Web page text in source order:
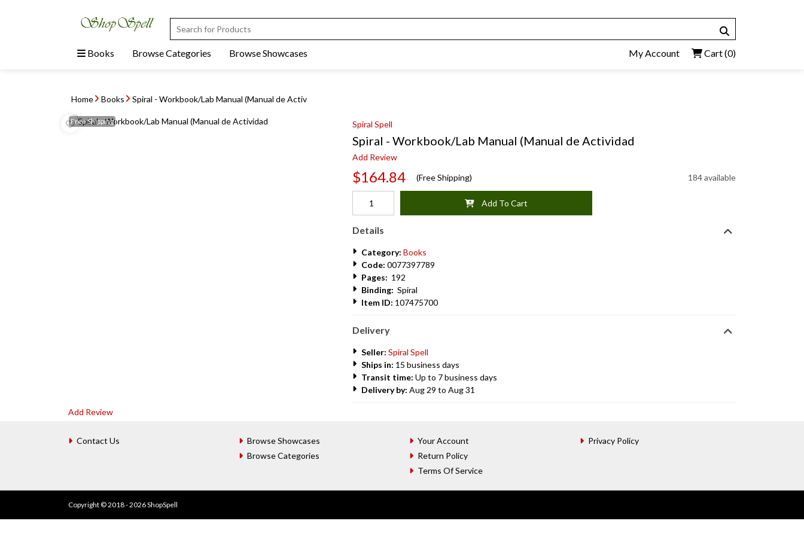
Books Browse Categories Browse Showcases My Account Cart(0)
Home Books Spiral - Workbook/Lab Manual (Manual de Activ
FreeShipping Spiral Spell
Spiral - Workbook/Lab Manual (Manual de Actividad
Add Review
$164.84 (Free Shipping) 184 available
Add To Cart
Details
Category: Books
Code: 0077397789
Pages: 192
Binding: Spiral
Item ID: 107475700
Delivery
Seller: Spiral Spell
Ships in: 15 business days
Transit time: Up to 7 business days
Delivery by: Aug 29 to Aug 31
Add Review
Contact Us
Browse Showcases
Browse Categories
Your Account
Return Policy
Terms Of Service
Privacy Policy
Copyright © 2018 - 2026 ShopSpell